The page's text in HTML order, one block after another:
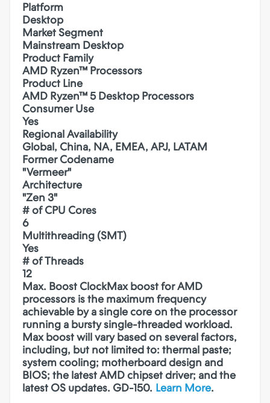
Platform
Desktop
Market Segment
Mainstream Desktop
Product Family
AMD Ryzen™ Processors
Product Line
AMD Ryzen™ 5 Desktop Processors
Consumer Use
Yes
Regional Availability
Global, China, NA, EMEA, APJ, LATAM
Former Codename
"Vermeer"
Architecture
"Zen 3"
# of CPU Cores
6
Multithreading (SMT)
Yes
# of Threads
12
Max. Boost ClockMax boost for AMD
processors is the maximum frequency
achievable by a single core on the processor
running a bursty single-threaded workload.
Max boost will vary based on several factors,
including, but not limited to: thermal paste;
system cooling; motherboard design and
BIOS; the latest AMD chipset driver; and the
latest OS updates. GD-150. Learn More.